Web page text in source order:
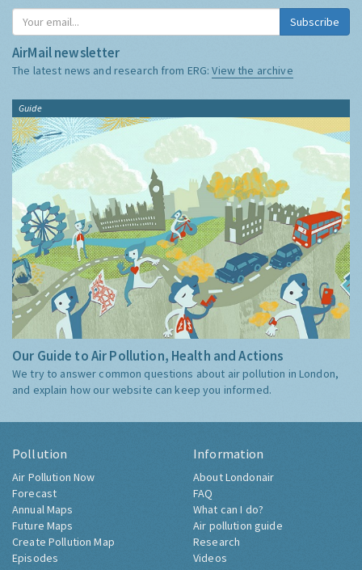
Subscribe
AirMail newsletter
The latest news and research from ERG:View the archive
Guide
Our Guide to Air Pollution, Health and Actions
We try to answer common questions about air pollution in London,
and explain how our website can keep you informed.
Pollution
Air Pollution Now
Forecast
Annual Maps
Future Maps
Create Pollution Map
Episodes
Information
About Londonair
FAQ
What can I do?
Air pollution guide
Research
Videos